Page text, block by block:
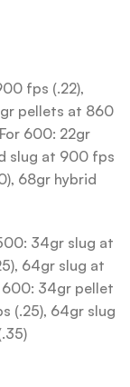
fps (.22),
pellets at 860
600: 22gr
slug at 900 fps
68gr hybrid
34gr slug at
64gr slug at
600: 34gr pellet
(.25), 64gr slug